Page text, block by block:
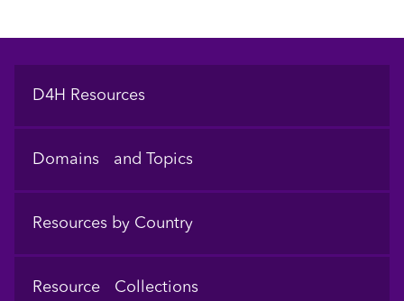
Footer
D4H Resources
Domains and Topics
Resources by Country
Resource Collections